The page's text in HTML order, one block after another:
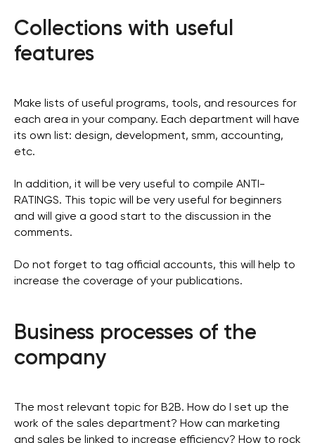
Collections with useful
features
Make lists of useful programs, tools, and resources for
each area in your company. Each department will have
its own list: design, development, smm, accounting,
etc.
In addition, it will be very useful to compile ANTI-
RATINGS. This topic will be very useful for beginners
and will give a good start to the discussion in the
comments.
Do not forget to tag official accounts, this will help to
increase the coverage of your publications.
Business processes of the
company
The most relevant topic for B2B. How do I set up the
work of the sales department? How can marketing
and sales be linked to increase efficiency? How to rock